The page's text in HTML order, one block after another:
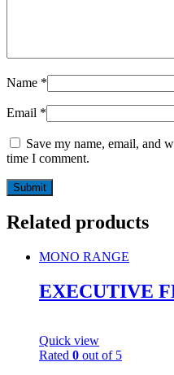
Name *
Email *
Save my name, email, and
time I comment.
Related products
MONO RANGE
EXECUTIVE
Quick view
Rated 0 out of 5